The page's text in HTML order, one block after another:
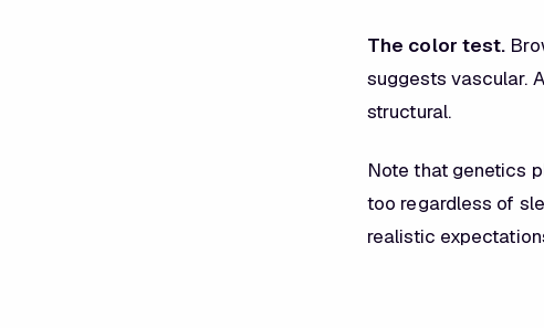
The color test.
suggests vascular.
structural.
Note that genetics
too regardless of
realistic